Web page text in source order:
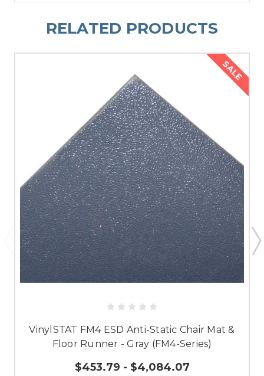
RELATED PRODUCTS
SALE
VinylSTAT FM4 ESD Anti-Static Chair Mat &
Floor Runner - Gray (FM4-Series)
$453.79 - $4,084.07